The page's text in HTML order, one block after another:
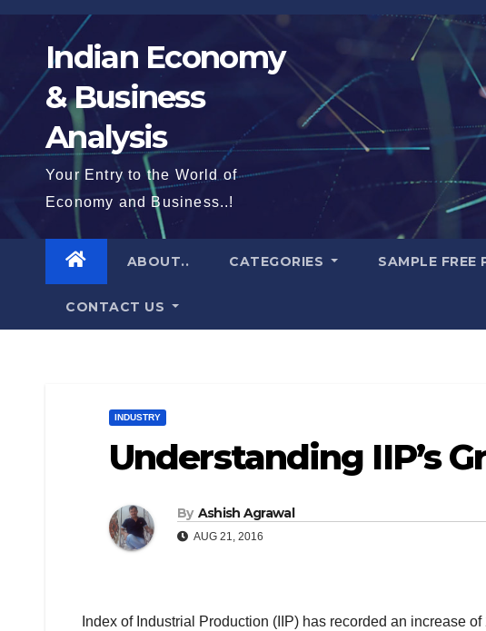
Skip
Indian Economy
& Business
Analysis
Your Entry to the World of
Economy and Business..!
ABOUT.. CATEGORIES SAMPLE FREE
CONTACT US
INDUSTRY
Understanding IIP’s
By Ashish Agrawal
AUG 21, 2016
Index of Industrial Production (IIP) has recorded an increase